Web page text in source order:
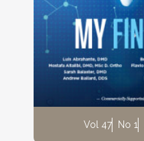
Vol 47 No 1